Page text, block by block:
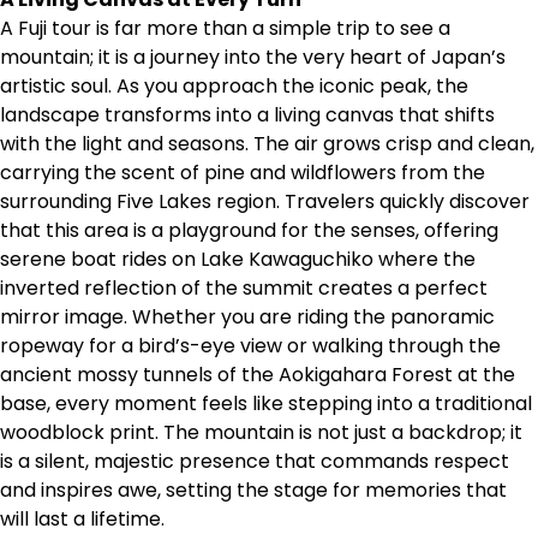
A Fuji tour is far more than a simple trip to see a
mountain; it is a journey into the very heart of Japan’s
artistic soul. As you approach the iconic peak, the
landscape transforms into a living canvas that shifts
with the light and seasons. The air grows crisp and clean,
carrying the scent of pine and wildflowers from the
surrounding Five Lakes region. Travelers quickly discover
that this area is a playground for the senses, offering
serene boat rides on Lake Kawaguchiko where the
inverted reflection of the summit creates a perfect
mirror image. Whether you are riding the panoramic
ropeway for a bird’s-eye view or walking through the
ancient mossy tunnels of the Aokigahara Forest at the
base, every moment feels like stepping into a traditional
woodblock print. The mountain is not just a backdrop; it
is a silent, majestic presence that commands respect
and inspires awe, setting the stage for memories that
will last a lifetime.